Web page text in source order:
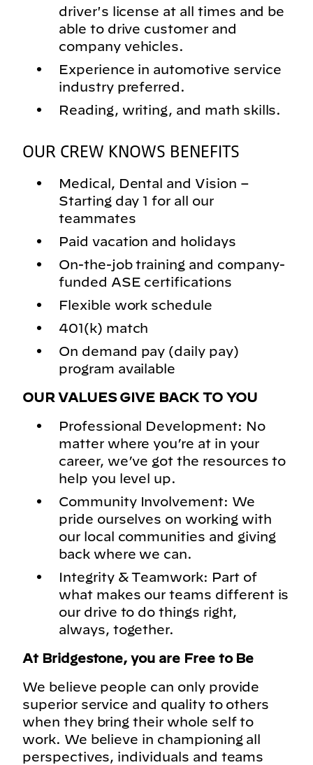
driver's license at all times and be
able to drive customer and
company vehicles.
Experience in automotive service
industry preferred.
Reading, writing, and math skills.
OUR CREW KNOWS BENEFITS
Medical, Dental and Vision –
Starting day 1 for all our
teammates
Paid vacation and holidays
On-the-job training and company-
funded ASE certifications
Flexible work schedule
401(k) match
On demand pay (daily pay)
program available
OUR VALUES GIVE BACK TO YOU
Professional Development: No
matter where you’re at in your
career, we’ve got the resources to
help you level up.
Community Involvement: We
pride ourselves on working with
our local communities and giving
back where we can.
Integrity & Teamwork: Part of
what makes our teams different is
our drive to do things right,
always, together.
At Bridgestone, you are Free to Be
We believe people can only provide
superior service and quality to others
when they bring their whole self to
work. We believe in championing all
perspectives, individuals and teams